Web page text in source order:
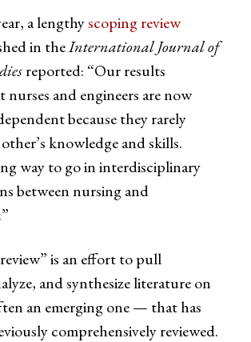
a lengthyscoping review
in theInternational Journal of
reported: “Our results
nurses and engineers are now
because they rarely
knowledge and skills.
way to go in interdisciplinary
between nursing and
is an effort to pull
and synthesize literature on
an emerging one — that has
comprehensively reviewed.